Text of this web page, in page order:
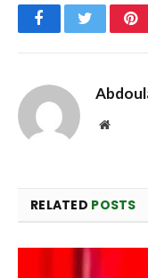
FacebookTwitter
Website
RELATED POSTS